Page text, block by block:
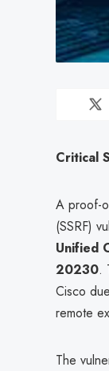
Critical
A proof-
(SSRF)
Unified
20230.
Cisco
remote
The